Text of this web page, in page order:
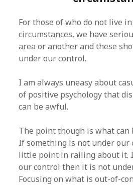
For those of who do not live
circumstances, we have
area or another and these
under our control.
I am always uneasy about
of positive psychology that
can be awful.
The point though is what can
If something is not under our
little point in railing about it.
our control then it is not
Focusing on what is out-of-